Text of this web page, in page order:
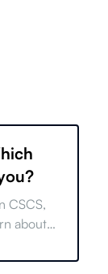
CSCS,
about